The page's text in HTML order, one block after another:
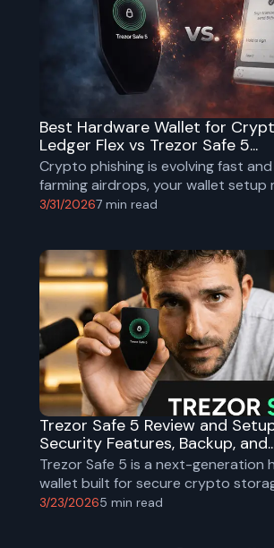
3/31/20267 min read
Best Hardware Wallet for
Ledger Flex vs Trezor Safe 5...
Crypto phishing is evolving fast and
farming airdrops, your wallet setup
than ever.
3/23/20265 min read
Trezor Safe 5 Review and
Security Features, Backup,
Trezor Safe 5 is a next-generation
wallet built for secure crypto
YouTube guide we show the full